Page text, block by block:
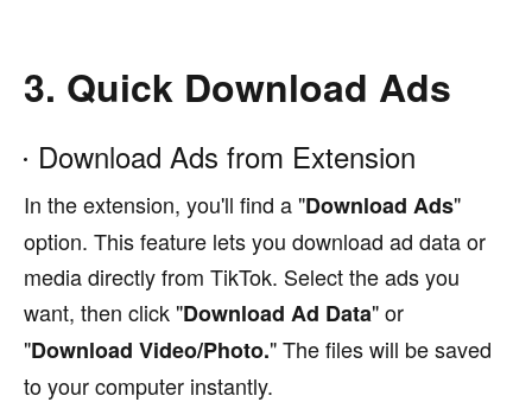
3. Quick Download Ads
Download Ads from Extension
In the extension, you'll find a "Download Ads"
option. This feature lets you download ad data or
media directly from TikTok. Select the ads you
want, then click "Download Ad Data" or
"Download Video/Photo." The files will be saved
to your computer instantly.